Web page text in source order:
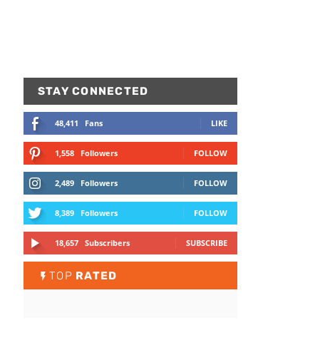
STAY CONNECTED
48,411 Fans LIKE
1,558 Followers FOLLOW
2,489 Followers FOLLOW
8,389 Followers FOLLOW
18,657 Subscribers SUBSCRIBE
TOP RATED